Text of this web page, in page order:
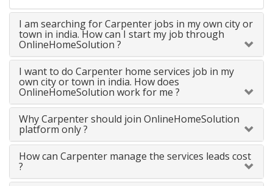
I am searching for Carpenter jobs in my own city or
town in india. How can I start my job through
OnlineHomeSolution ?
I want to do Carpenter home services job in my
own city or town in india. How does
OnlineHomeSolution work for me ?
Why Carpenter should join OnlineHomeSolution
platform only ?
How can Carpenter manage the services leads cost
?